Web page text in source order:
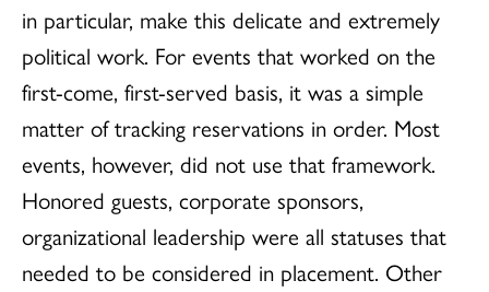
in particular, make this delicate and extremely
political work. For events that worked on the
first-come, first-served basis, it was a simple
matter of tracking reservations in order. Most
events, however, did not use that framework.
Honored guests, corporate sponsors,
organizational leadership were all statuses that
needed to be considered in placement. Other